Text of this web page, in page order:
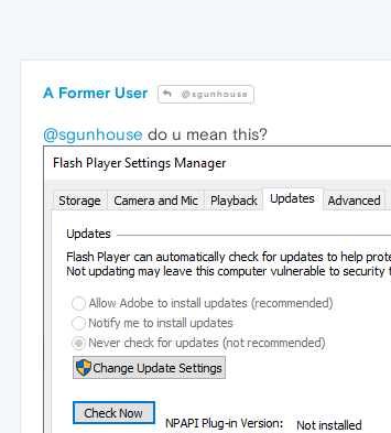
A Former User @sgunhouse
@sgunhouse do u mean this?